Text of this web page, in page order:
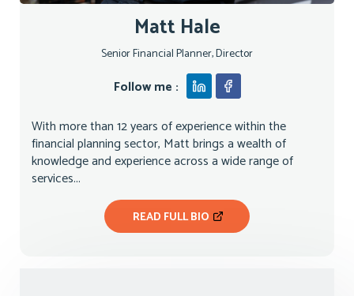
Matt Hale
Senior Financial Planner, Director
Follow me :
With more than 12 years of experience within the
financial planning sector, Matt brings a wealth of
knowledge and experience across a wide range of
services...
READ FULL BIO